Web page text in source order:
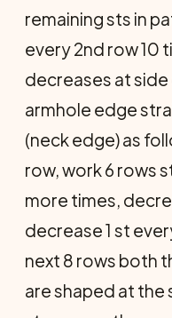
remaining sts in
every 2nd row 10
decreases at
armhole edge
(neck edge) as
row, work 6 rows
more times,
decrease 1 st
next 8 rows both
are shaped at the